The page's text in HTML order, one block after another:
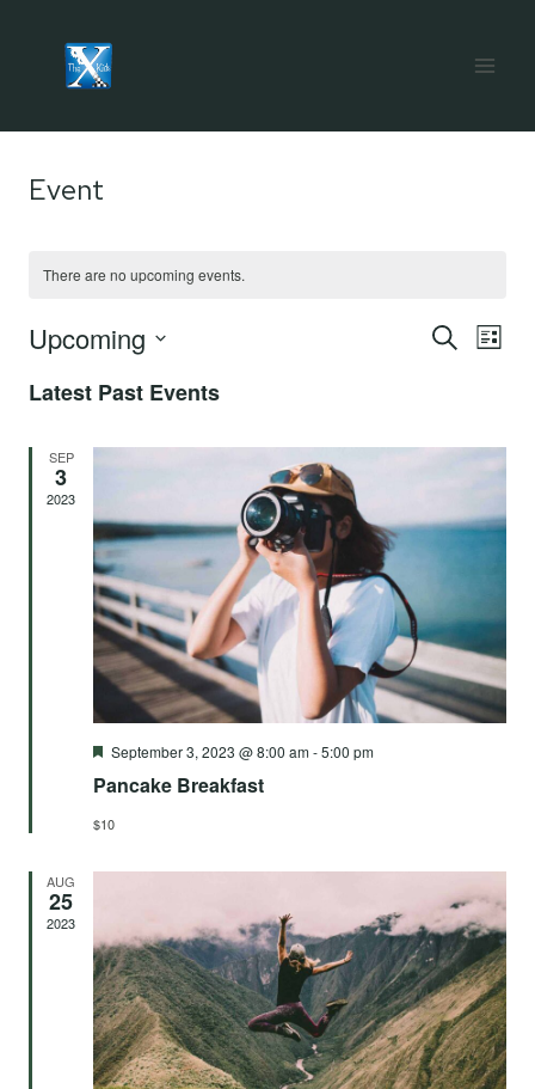
content
Event
There are no upcoming events.
and
SEARCH
LIST
Upcoming
date.
Latest Past Events
SEP
3
2023
Featured
September 3, 2023 @ 8:00 am-5:00 pm
Pancake Breakfast
$10
AUG
25
2023